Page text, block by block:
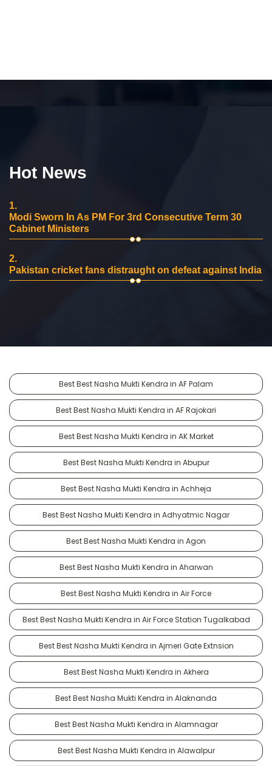
Hot News
1.
Modi Sworn In As PM For 3rd Consecutive Term 30
Cabinet Ministers
2.
Pakistan cricket fans distraught on defeat against India
Best Best Nasha Mukti Kendra in AF Palam
Best Best Nasha Mukti Kendra in AF Rajokari
Best Best Nasha Mukti Kendra in AK Market
Best Best Nasha Mukti Kendra in Abupur
Best Best Nasha Mukti Kendra in Achheja
Best Best Nasha Mukti Kendra in Adhyatmic Nagar
Best Best Nasha Mukti Kendra in Agon
Best Best Nasha Mukti Kendra in Aharwan
Best Best Nasha Mukti Kendra in Air Force
Best Best Nasha Mukti Kendra in Air Force Station Tugalkabad
Best Best Nasha Mukti Kendra in Ajmeri Gate Extnsion
Best Best Nasha Mukti Kendra in Akhera
Best Best Nasha Mukti Kendra in Alaknanda
Best Best Nasha Mukti Kendra in Alamnagar
Best Best Nasha Mukti Kendra in Alawalpur